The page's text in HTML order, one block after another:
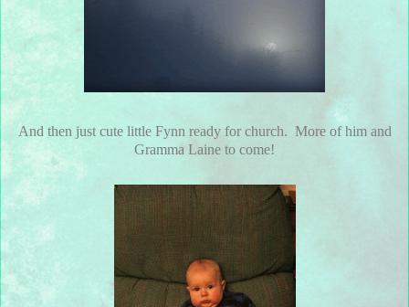
And then just cute little Fynn ready for church. More of him and
Gramma Laine to come!